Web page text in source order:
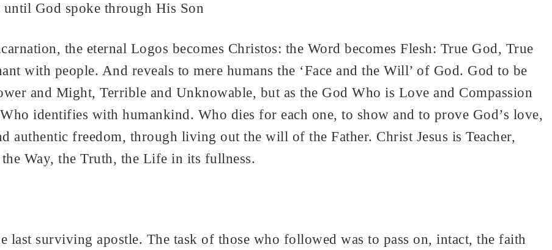
God spoke through His Son
the eternal Logos becomes Christos: the Word becomes Flesh: True God, True
with people. And reveals to mere humans the ‘Face and the Will’ of God. God to be
and Might, Terrible and Unknowable, but as the God Who is Love and Compassion
identifies with humankind. Who dies for each one, to show and to prove God’s love,
authentic freedom, through living out the will of the Father. Christ Jesus is Teacher,
Way, the Truth, the Life in its fullness.
last surviving apostle. The task of those who followed was to pass on, intact, the faith